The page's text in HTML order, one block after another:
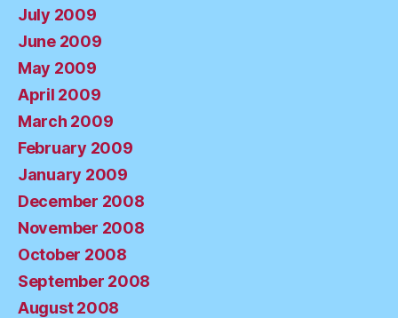
July 2009
June 2009
May 2009
April 2009
March 2009
February 2009
January 2009
December 2008
November 2008
October 2008
September 2008
August 2008